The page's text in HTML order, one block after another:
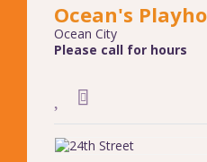
Ocean's
Ocean City
Please call for hours